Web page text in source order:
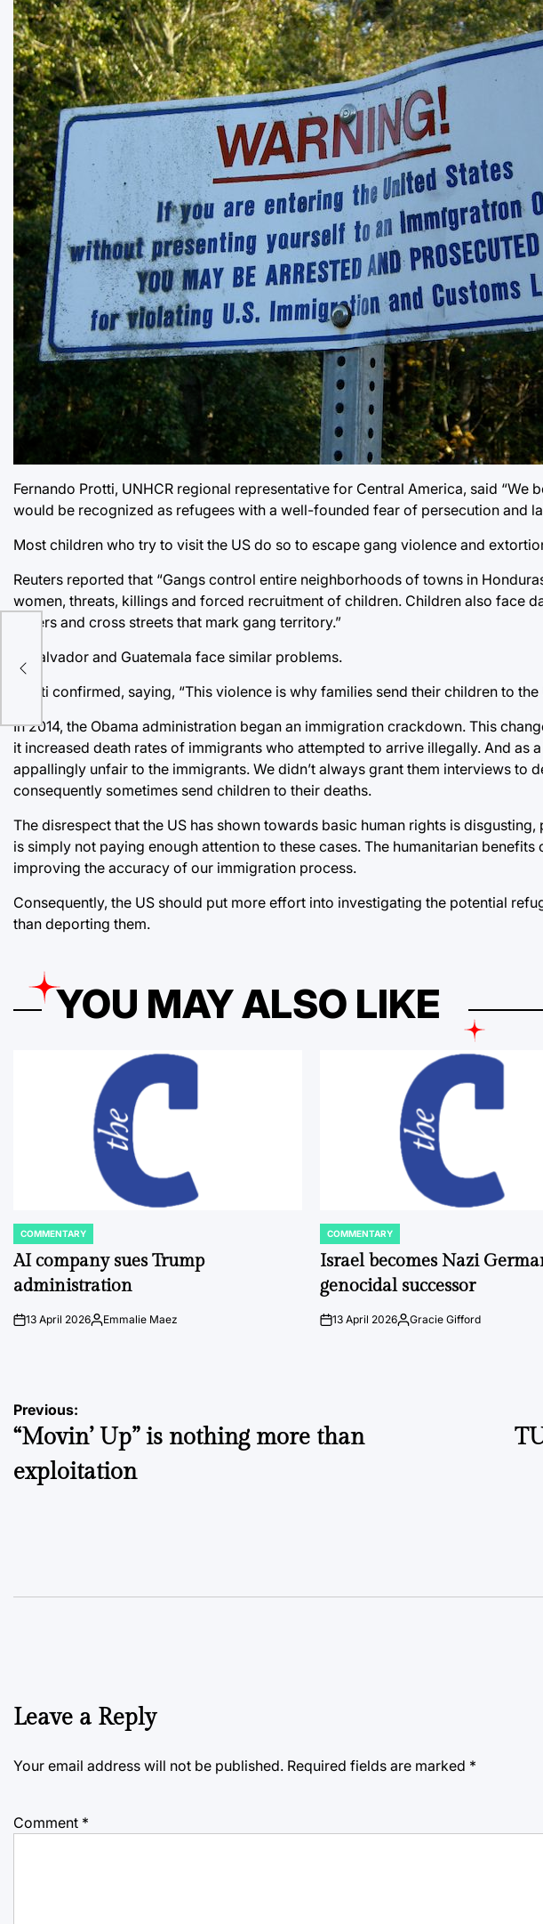
Fernando Protti, UNHCR regional representative for Central America, said
would be recognized as refugees with a well-founded fear of persecution and
Most children who try to visit the US do so to escape gang violence and
Reuters reported that “Gangs control entire neighborhoods of towns in
women, threats, killings and forced recruitment of children. Children also face
orders and cross streets that mark gang territory.”
El Salvador and Guatemala face similar problems.
Protti confirmed, saying, “This violence is why families send their children to
In 2014, the Obama administration began an immigration crackdown. This
it increased death rates of immigrants who attempted to arrive illegally. And as
appallingly unfair to the immigrants. We didn’t always grant them interviews to
consequently sometimes send children to their deaths.
The disrespect that the US has shown towards basic human rights is
is simply not paying enough attention to these cases. The humanitarian
improving the accuracy of our immigration process.
Consequently, the US should put more effort into investigating the potential
than deporting them.
YOU MAY ALSO LIKE
POSTED
IN
COMMENTARY
AI company sues Trump
administration
on13 April 2026Posted
Emmalie Maez
POSTED
IN
COMMENTARY
Israel becomes Nazi
genocidal successor
on13 April 2026Posted
Gracie Gifford
Post
navigation
Previous:
“Movin’ Up” is nothing more than
exploitation
Leave a Reply
Your email address will not be published. Required fields are marked *
Comment *